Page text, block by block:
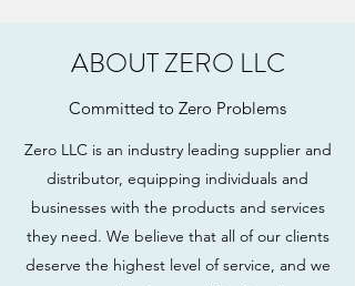
ABOUT ZERO LLC
Committed to Zero Problems
Zero LLC is an industry leading supplier and
distributor, equipping individuals and
businesses with the products and services
they need. We believe that all of our clients
deserve the highest level of service, and we